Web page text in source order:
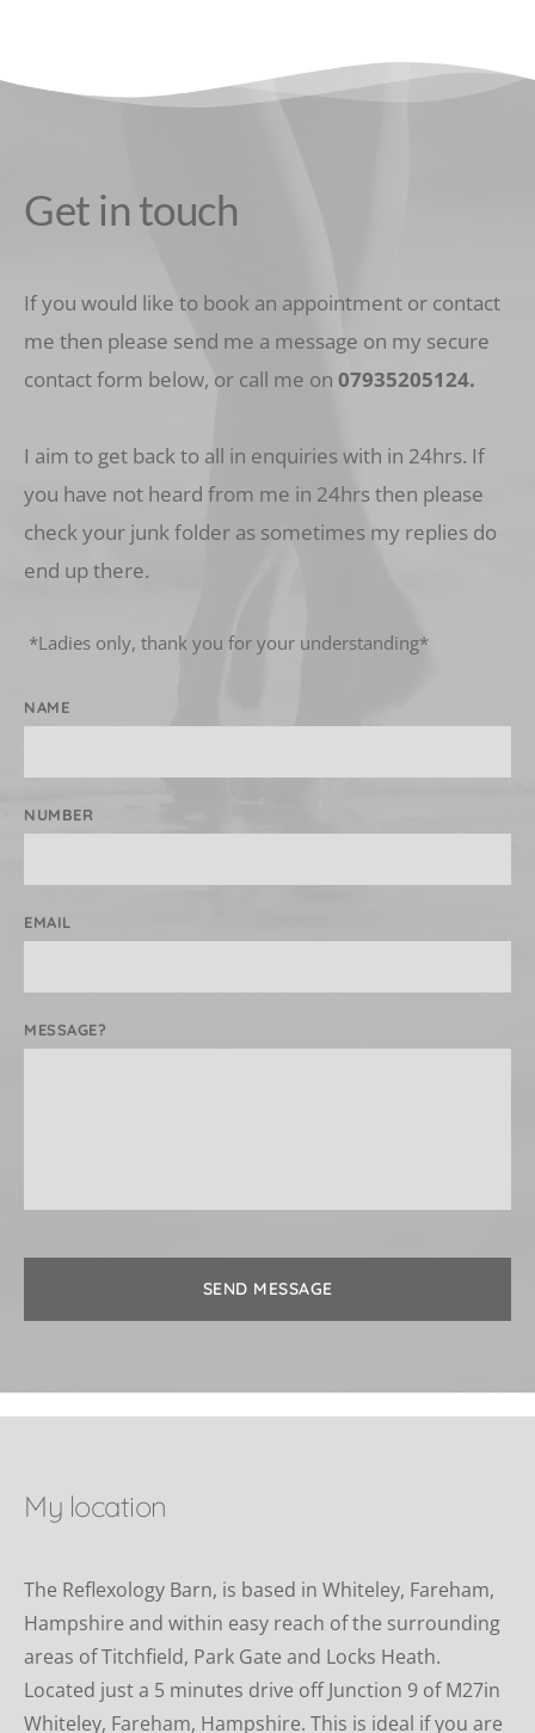
Get in touch
If you would like to book an appointment or contact
me then please send me a message on my secure
contact form below, or call me on 07935205124.
I aim to get back to all in enquiries with in 24hrs. If
you have not heard from me in 24hrs then please
check your junk folder as sometimes my replies do
end up there.
*Ladies only, thank you for your understanding*
NAME
NUMBER
EMAIL
MESSAGE?
SEND MESSAGE
My location
The Reflexology Barn, is based in Whiteley, Fareham,
Hampshire and within easy reach of the surrounding
areas of Titchfield, Park Gate and Locks Heath.
Located just a 5 minutes drive off Junction 9 of M27in
Whiteley, Fareham, Hampshire. This is ideal if you are